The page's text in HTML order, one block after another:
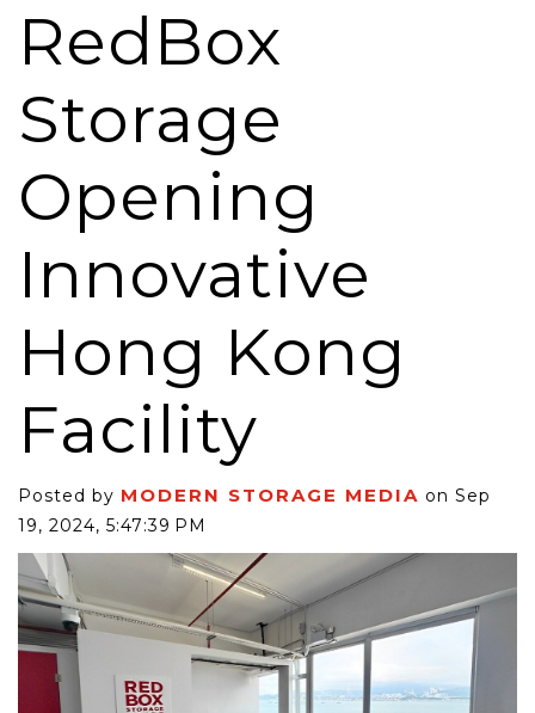
RedBox
Storage
Opening
Innovative
Hong Kong
Facility
Posted by MODERN STORAGE MEDIA on Sep
19, 2024, 5:47:39 PM